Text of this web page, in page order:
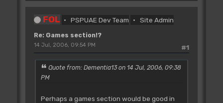
FOL PSPUAE Dev Team Site Admin
Re: Games section!?
#1
14 Jul, 2006, 09:54 PM
Quote from: Dementia13 on 14 Jul, 2006, 09:38
PM
Perhaps a games section would be good in